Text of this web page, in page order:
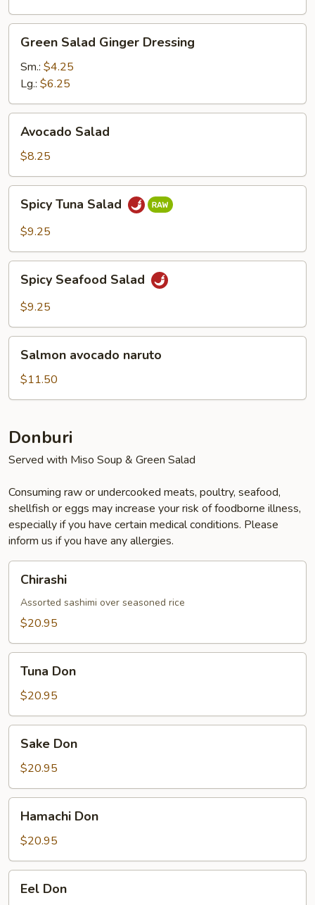
Salad
Ginger
Dressing
Green Salad Ginger Dressing
Sm.: $4.25
Lg.: $6.25
Salad
Avocado Salad
$8.25
Tuna
Salad
Spicy Tuna Salad
$9.25
Seafood
Salad
Spicy Seafood Salad
$9.25
avocado
naruto
Salmon avocado naruto
$11.50
Donburi
Served with Miso Soup & Green Salad
Consuming raw or undercooked meats, poultry, seafood,
shellfish or eggs may increase your risk of foodborne illness,
especially if you have certain medical conditions. Please
inform us if you have any allergies.
Chirashi
Assorted sashimi over seasoned rice
$20.95
Don
Tuna Don
$20.95
DonSake Don
$20.95
DonHamachi Don
$20.95
DonEel Don